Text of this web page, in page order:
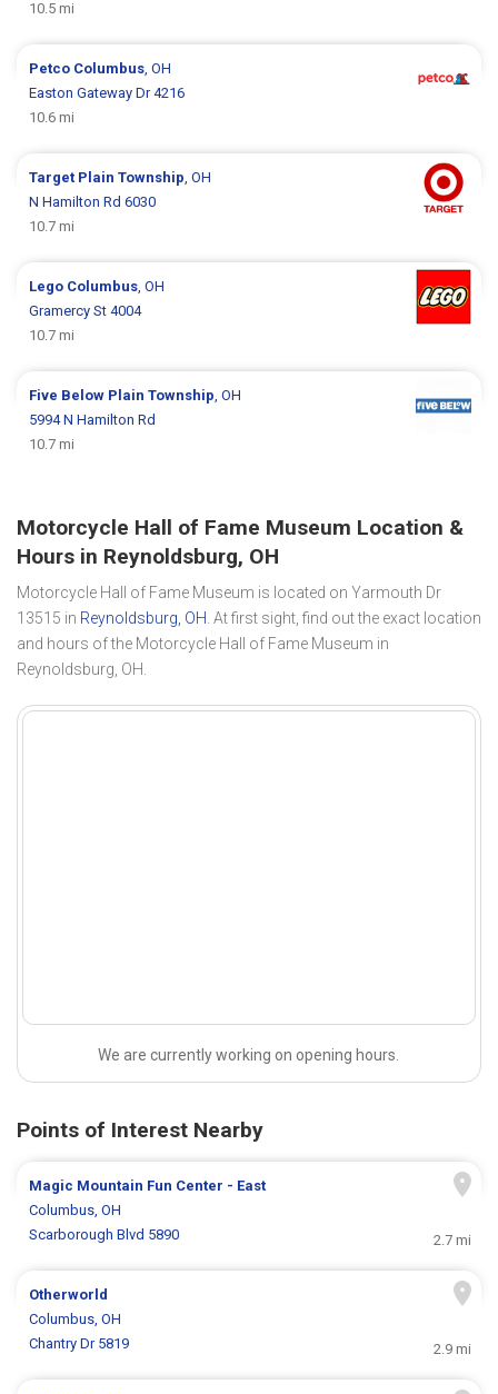
10.5 mi
Petco Columbus , OH
Easton Gateway Dr 4216
10.6 mi
Target Plain Township , OH
N Hamilton Rd 6030
10.7 mi
Lego Columbus , OH
Gramercy St 4004
10.7 mi
Five Below Plain Township , OH
5994 N Hamilton Rd
10.7 mi
Motorcycle Hall of Fame Museum Location &
Hours in Reynoldsburg, OH
Motorcycle Hall of Fame Museum is located on Yarmouth Dr
13515 in Reynoldsburg, OH. At first sight, find out the exact location
and hours of the Motorcycle Hall of Fame Museum in
Reynoldsburg, OH.
We are currently working on opening hours.
Points of Interest Nearby
Magic Mountain Fun Center - East
Columbus, OH
Scarborough Blvd 5890
2.7 mi
Otherworld
Columbus, OH
Chantry Dr 5819
2.9 mi